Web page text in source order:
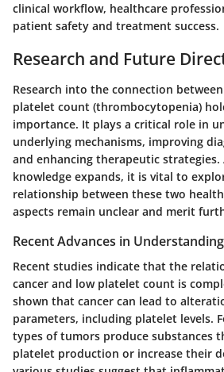
clinical workflow, healthcare
patient safety and treatment success.
Research and Future
Research into the connection
platelet count (thrombocytopenia)
importance. It plays a critical role in
underlying mechanisms, improving
and enhancing therapeutic strategies.
knowledge expands, it is vital to
relationship between these two
aspects remain unclear and merit
Recent Advances in
Recent studies indicate that the
cancer and low platelet count is
shown that cancer can lead to
parameters, including platelet levels.
types of tumors produce substances
platelet production or increase their